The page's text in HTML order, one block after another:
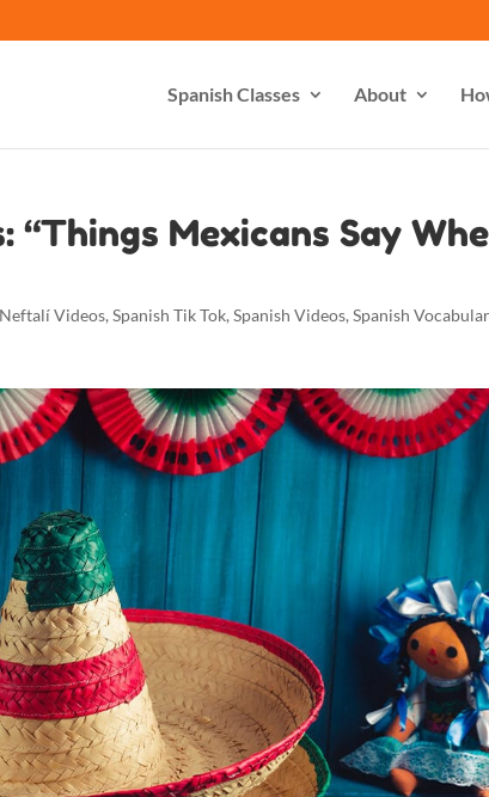
Spanish Classes About
“Things Mexicans Say
Videos,Spanish Tik Tok,Spanish Videos,Spanish